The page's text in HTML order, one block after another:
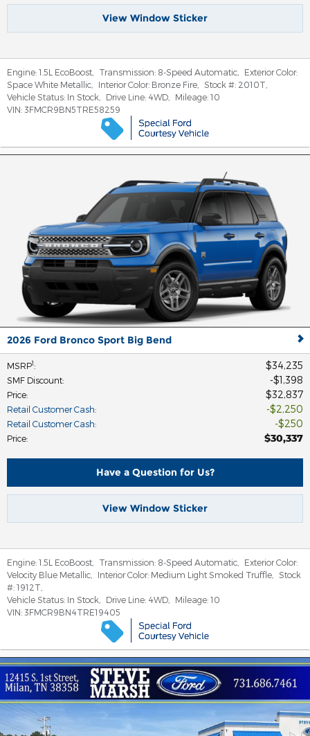
View Window Sticker
Engine: 1.5L EcoBoost Transmission: 8-Speed Automatic
Exterior Color:
Space White Metallic
Interior Color: Bronze Fire Stock #: 2010T
Vehicle Status: In Stock Drive Line: 4WD Mileage: 10
VIN: 3FMCR9BN5TRE58259
2026 Ford Bronco Sport Big Bend
MSRP1: $34,235
SMF Discount: $1,398
Price: $32,837
Retail Customer Cash: $2,250
Retail Customer Cash: $250
Price: $30,337
Have a Question for Us?
View Window Sticker
Engine: 1.5L EcoBoost Transmission: 8-Speed Automatic
Exterior Color:
Velocity Blue Metallic
Interior Color: Medium Light Smoked Truffle
Stock
#: 1912T
Vehicle Status: In Stock Drive Line: 4WD Mileage: 10
VIN: 3FMCR9BN4TRE19405